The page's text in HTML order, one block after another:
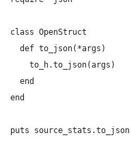
  class OpenStruct
    def to_json(*args)
      to_h.to_json(args)
    end
  end
  puts source_stats.to_json